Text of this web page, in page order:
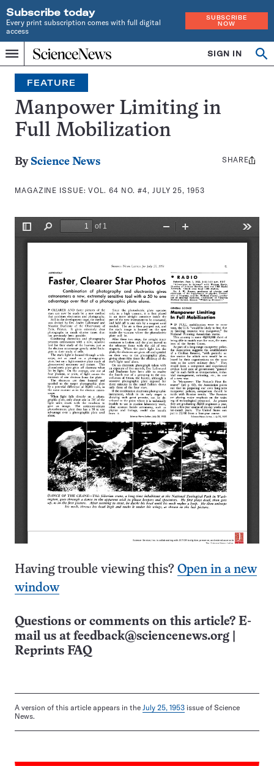
Subscribe today
Every print subscription comes with full digital
access
SUBSCRIBE
NOW
Menu
Home
INDEPENDENT
JOURNALISM
SINCE
1921
SIGN IN
Search
FEATURE
Manpower Limiting in
Full Mobilization
By Science News
MAGAZINE ISSUE:VOL. 64 NO. #4, JULY 25, 1953
Share
SHARE
Having trouble viewing this? Open in a new
window
Questions or comments on this article? E-
mail us at feedback@sciencenews.org
Reprints FAQ
A version of this article appears in the July 25, 1953 issue of Science
News.